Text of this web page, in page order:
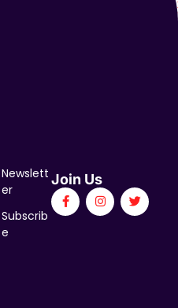
Newslett
er
Subscrib
e
Join Us